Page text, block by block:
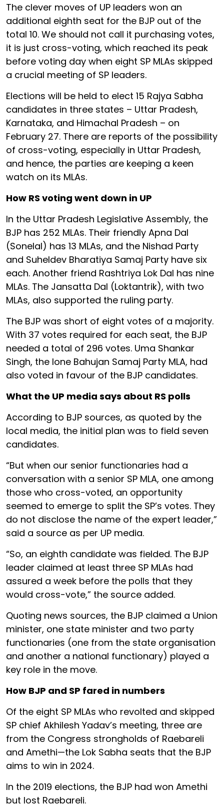
The clever moves of UP leaders won an
additional eighth seat for the BJP out of the
total 10. We should not call it purchasing votes,
it is just cross-voting, which reached its peak
before voting day when eight SP MLAs skipped
a crucial meeting of SP leaders.
Elections will be held to elect 15 Rajya Sabha
candidates in three states – Uttar Pradesh,
Karnataka, and Himachal Pradesh – on
February 27. There are reports of the possibility
of cross-voting, especially in Uttar Pradesh,
and hence, the parties are keeping a keen
watch on its MLAs.
How RS voting went down in UP
In the Uttar Pradesh Legislative Assembly, the
BJP has 252 MLAs. Their friendly Apna Dal
(Sonelal) has 13 MLAs, and the Nishad Party
and Suheldev Bharatiya Samaj Party have six
each. Another friend Rashtriya Lok Dal has nine
MLAs. The Jansatta Dal (Loktantrik), with two
MLAs, also supported the ruling party.
The BJP was short of eight votes of a majority.
With 37 votes required for each seat, the BJP
needed a total of 296 votes. Uma Shankar
Singh, the lone Bahujan Samaj Party MLA, had
also voted in favour of the BJP candidates.
What the UP media says about RS polls
According to BJP sources, as quoted by the
local media, the initial plan was to field seven
candidates.
“But when our senior functionaries had a
conversation with a senior SP MLA, one among
those who cross-voted, an opportunity
seemed to emerge to split the SP’s votes. They
do not disclose the name of the expert leader,”
said a source as per UP media.
“So, an eighth candidate was fielded. The BJP
leader claimed at least three SP MLAs had
assured a week before the polls that they
would cross-vote,” the source added.
Quoting news sources, the BJP claimed a Union
minister, one state minister and two party
functionaries (one from the state organisation
and another a national functionary) played a
key role in the move.
How BJP and SP fared in numbers
Of the eight SP MLAs who revolted and skipped
SP chief Akhilesh Yadav’s meeting, three are
from the Congress strongholds of Raebareli
and Amethi—the Lok Sabha seats that the BJP
aims to win in 2024.
In the 2019 elections, the BJP had won Amethi
but lost Raebareli.